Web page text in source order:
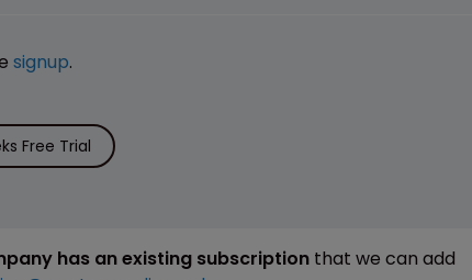
signup.
Free Trial
has an existing subscription that we can add